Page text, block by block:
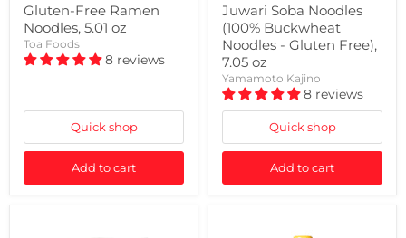
Gluten-Free Ramen
Noodles, 5.01 oz
Toa Foods
8 reviews
Quick shop
Add to cart
Juwari Soba Noodles
(100% Buckwheat
Noodles - Gluten Free),
7.05 oz
Yamamoto Kajino
8 reviews
Quick shop
Add to cart